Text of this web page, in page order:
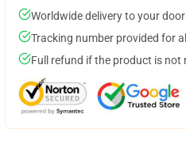
Worldwide delivery to your
Tracking number provided for
Full refund if the product is not